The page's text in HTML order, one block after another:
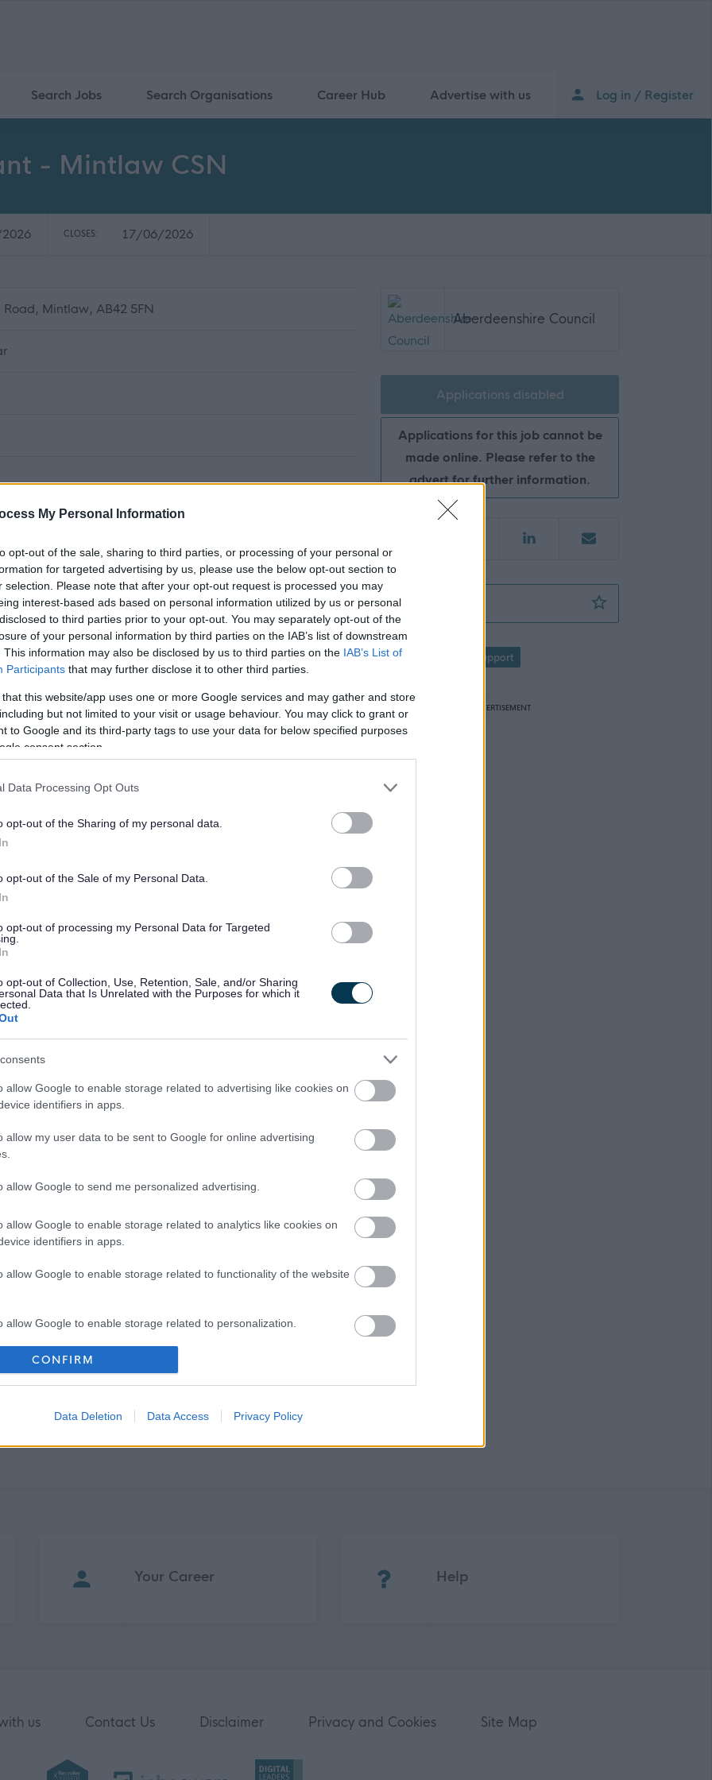
My Personal Information
opt-out of the sale, sharing to third parties, or processing of your personal or
for targeted advertising by us, please use the below opt-out section to
selection. Please note that after your opt-out request is processed you may
interest-based ads based on personal information utilized by us or personal
to third parties prior to your opt-out. You may separately opt-out of the
of your personal information by third parties on the IAB’s list of downstream
This information may also be disclosed by us to third parties on the IAB’s List of
Participants that may further disclose it to other third parties.
that this website/app uses one or more Google services and may gather and store
but not limited to your visit or usage behaviour. You may click to grant or
to Google and its third-party tags to use your data for below specified purposes
consent section.
Data Processing Opt Outs
opt-out of the Sharing of my personal data.
opt-out of the Sale of my Personal Data.
opt-out of processing my Personal Data for Targeted
opt-out of Collection, Use, Retention, Sale, and/or Sharing
Data that Is Unrelated with the Purposes for which it
allow Google to enable storage related to advertising like cookies on
identifiers in apps.
allow my user data to be sent to Google for online advertising
allow Google to send me personalized advertising.
allow Google to enable storage related to analytics like cookies on
identifiers in apps.
allow Google to enable storage related to functionality of the website
allow Google to enable storage related to personalization.
allow Google to enable storage related to security, including
functionality and fraud prevention, and other user protection.
CONFIRM
Data Deletion Data Access Privacy Policy
Search Jobs Search Organisations Career Hub Advertise with us Log in / Register
- Mintlaw CSN
CLOSES: 17/06/2026
Mintlaw, AB42 5FN
of pupil attainment and provide general support in relation to the
and safety; to ensure a secure and safe environment.
the cluster, according to individual circumstances and work with a range of
commitment to quality service delivery through continuous improvement
may be required to work elsewhere within the Mintlaw CSN.
please clickhere
on you, what we do with that data, who we share your data with and your
a copy if you ask us to by emailing
under the Protection of Vulnerable Groups (Scotland) Act 2007. The
undergo a PVG Scheme update check. Where an individual has spent a
last 5 years, an Overseas Criminal Record Check will be required. You
and commencement in the post will be subject to the outcome
must be your current or most recent employer.
a diverse workforce. We adopt inclusive practices,
mutual respect.
Aberdeenshire Council
Applications disabled
Applications for this job cannot be
made online. Please refer to the
advert for further information.
Favourite Pupil Support Assistant - Mintlaw CSN -
Education Pupil Support
ADVERTISEMENT
Your Career Help
us Contact Us Disclaimer Privacy and Cookies Site Map